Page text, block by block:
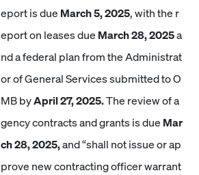
eport is due March 5, 2025, with the r
eport on leases due March 28, 2025a
nd a federal plan from the Administrat
or of General Services submitted to O
MB byApril 27, 2025.The review of a
gency contracts and grants is due Mar
ch 28, 2025,and “shall not issue or ap
prove new contracting officer warrant